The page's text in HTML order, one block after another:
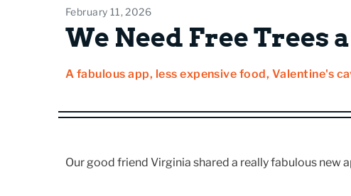
February 11, 2026
We Need Free Trees
A fabulous app, less expensive food, Valentine's
Our good friend Virginia shared a really fabulous new